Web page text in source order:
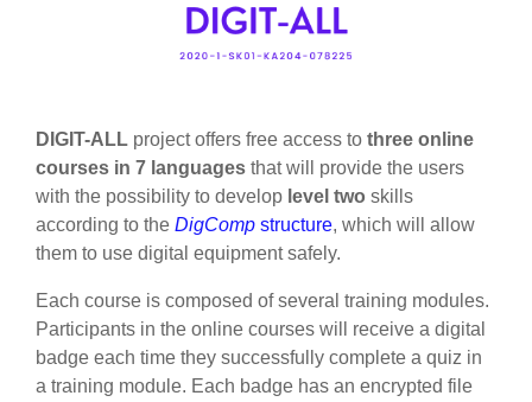
DIGIT-ALL project offers free access to three online
courses in 7 languages that will provide the users
with the possibility to develop level two skills
according to the DigComp structure, which will allow
them to use digital equipment safely.
Each course is composed of several training modules.
Participants in the online courses will receive a digital
badge each time they successfully complete a quiz in
a training module. Each badge has an encrypted file